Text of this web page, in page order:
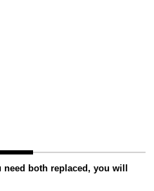
both replaced, you will